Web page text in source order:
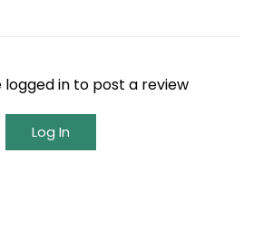
logged in to post a review
Log In